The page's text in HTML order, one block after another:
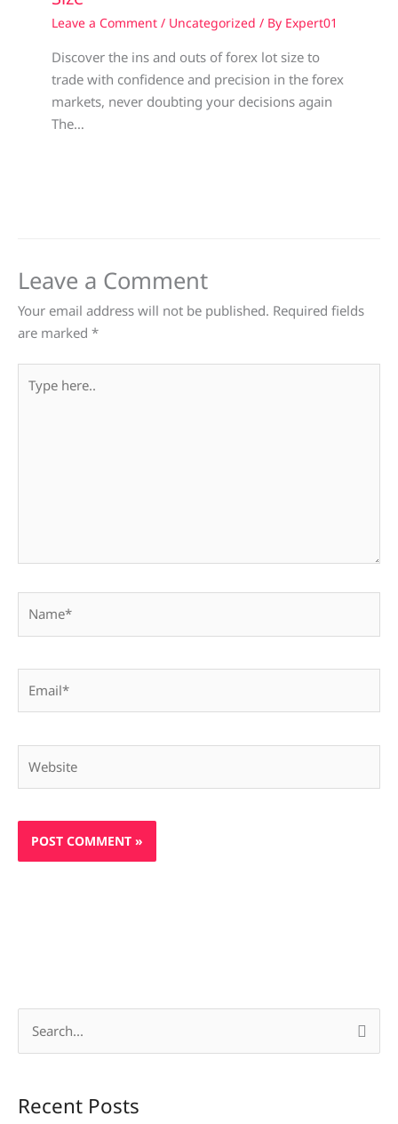
Leave a Comment / Uncategorized / By Expert01
Discover the ins and outs of forex lot size to
trade with confidence and precision in the forex
markets, never doubting your decisions again
The…
Leave a Comment
Your email address will not be published. Required fields
are marked *
here..
rRecent Posts